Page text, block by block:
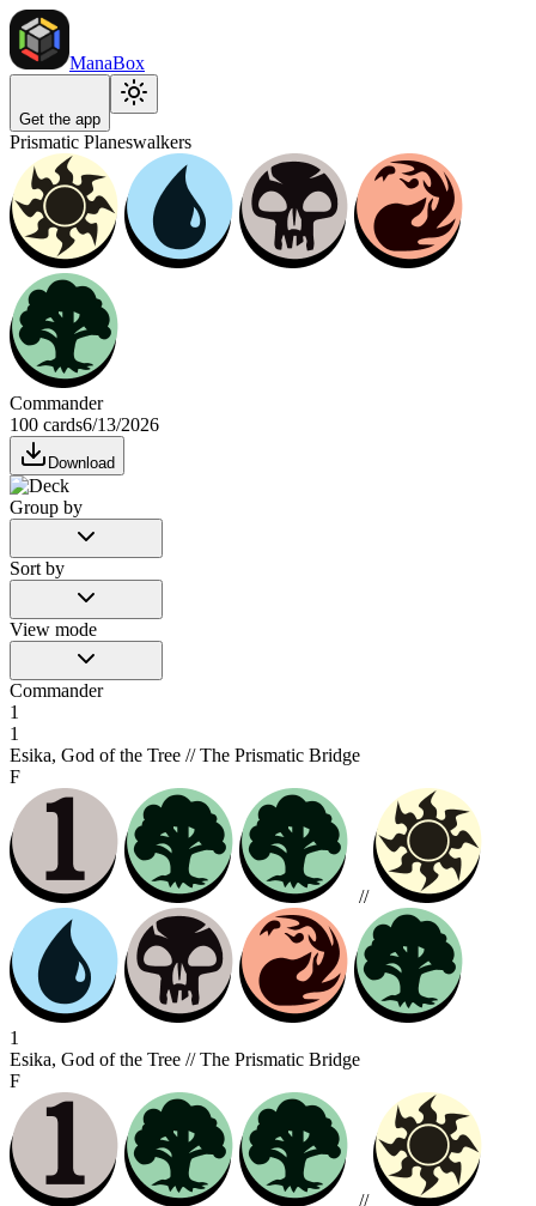
ManaBox
Get the app
Prismatic Planeswalkers
Commander
100 cards6/13/2026
Download
Group by
Sort by
View mode
Commander
1
1
Esika, God of the Tree // The Prismatic Bridge
F
//
1
Esika, God of the Tree // The Prismatic Bridge
F
//